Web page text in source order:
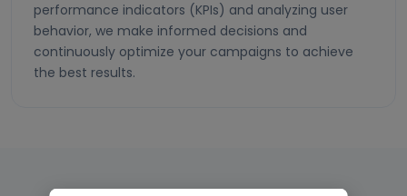
performance indicators (KPIs) and analyzing user
behavior, we make informed decisions and
continuously optimize your campaigns to achieve
the best results.